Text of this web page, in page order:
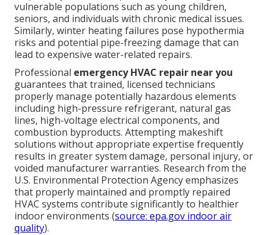
vulnerable populations such as young children,
seniors, and individuals with chronic medical issues.
Similarly, winter heating failures pose hypothermia
risks and potential pipe-freezing damage that can
lead to expensive water-related repairs.
Professional emergency HVAC repair near you
guarantees that trained, licensed technicians
properly manage potentially hazardous elements
including high-pressure refrigerant, natural gas
lines, high-voltage electrical components, and
combustion byproducts. Attempting makeshift
solutions without appropriate expertise frequently
results in greater system damage, personal injury, or
voided manufacturer warranties. Research from the
U.S. Environmental Protection Agency emphasizes
that properly maintained and promptly repaired
HVAC systems contribute significantly to healthier
indoor environments (source: epa.gov indoor air
quality).